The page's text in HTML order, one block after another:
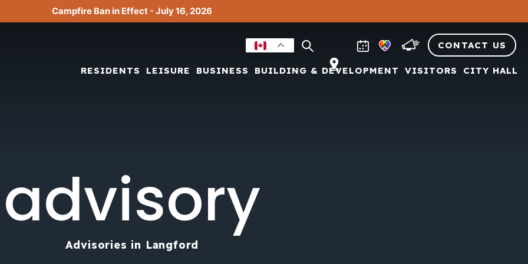
Campfire Ban in Effect - July 16, 2026
CONTACT US
RESIDENTS LEISURE BUSINESS BUILDING & DEVELOPMENT VISITORS CITY HALL
advisory
Advisories in Langford